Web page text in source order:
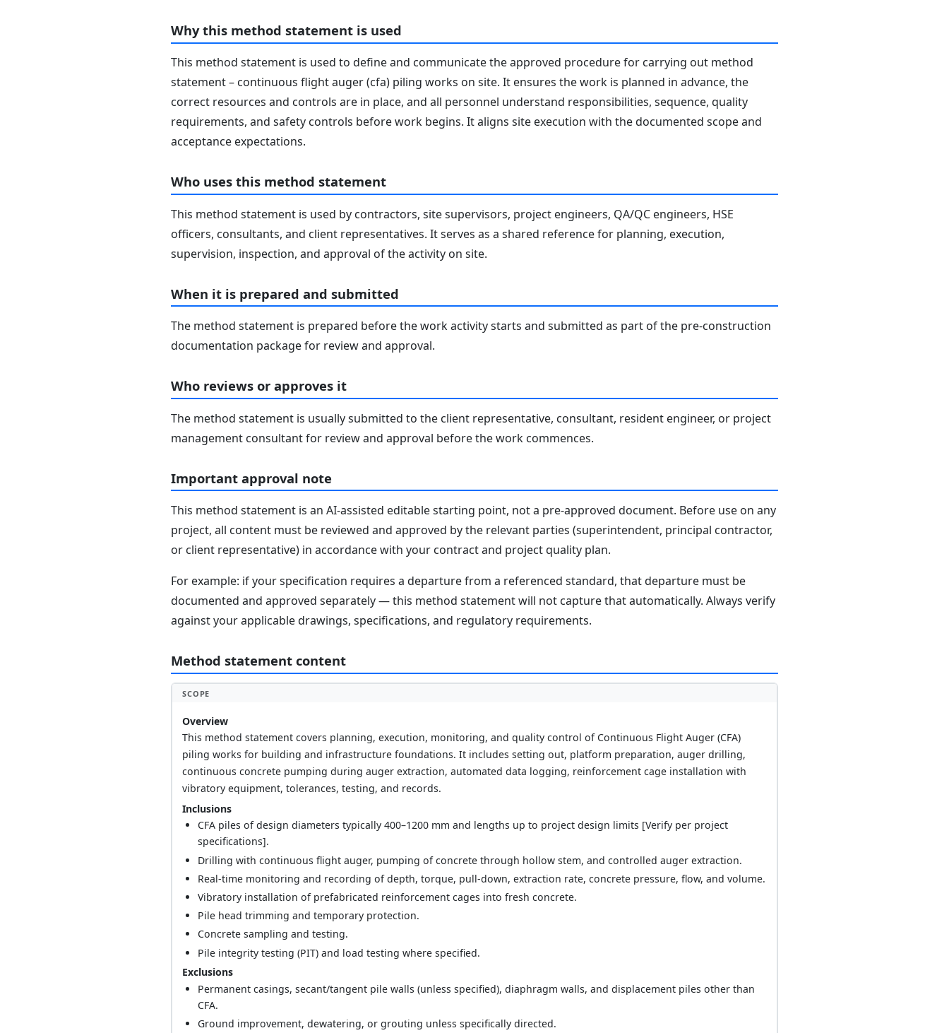
Why this method statement is used
This method statement is used to define and communicate the approved procedure for carrying out method
statement – continuous flight auger (cfa) piling works on site. It ensures the work is planned in advance, the
correct resources and controls are in place, and all personnel understand responsibilities, sequence, quality
requirements, and safety controls before work begins. It aligns site execution with the documented scope and
acceptance expectations.
Who uses this method statement
This method statement is used by contractors, site supervisors, project engineers, QA/QC engineers, HSE
officers, consultants, and client representatives. It serves as a shared reference for planning, execution,
supervision, inspection, and approval of the activity on site.
When it is prepared and submitted
The method statement is prepared before the work activity starts and submitted as part of the pre-construction
documentation package for review and approval.
Who reviews or approves it
The method statement is usually submitted to the client representative, consultant, resident engineer, or project
management consultant for review and approval before the work commences.
Important approval note
This method statement is an AI-assisted editable starting point, not a pre-approved document. Before use on any
project, all content must be reviewed and approved by the relevant parties (superintendent, principal contractor,
or client representative) in accordance with your contract and project quality plan.
For example: if your specification requires a departure from a referenced standard, that departure must be
documented and approved separately — this method statement will not capture that automatically. Always verify
against your applicable drawings, specifications, and regulatory requirements.
Method statement content
SCOPE
Overview
This method statement covers planning, execution, monitoring, and quality control of Continuous Flight Auger (CFA)
piling works for building and infrastructure foundations. It includes setting out, platform preparation, auger drilling,
continuous concrete pumping during auger extraction, automated data logging, reinforcement cage installation with
vibratory equipment, tolerances, testing, and records.
Inclusions
CFA piles of design diameters typically 400–1200 mm and lengths up to project design limits [Verify per project
specifications].
Drilling with continuous flight auger, pumping of concrete through hollow stem, and controlled auger extraction.
Real-time monitoring and recording of depth, torque, pull-down, extraction rate, concrete pressure, flow, and volume.
Vibratory installation of prefabricated reinforcement cages into fresh concrete.
Pile head trimming and temporary protection.
Concrete sampling and testing.
Pile integrity testing (PIT) and load testing where specified.
Exclusions
Permanent casings, secant/tangent pile walls (unless specified), diaphragm walls, and displacement piles other than
CFA.
Ground improvement, dewatering, or grouting unless specifically directed.